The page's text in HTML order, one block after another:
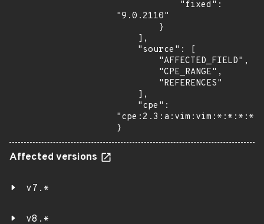
"9.0.2110"
}
Affected versions
v7.*
v8.*